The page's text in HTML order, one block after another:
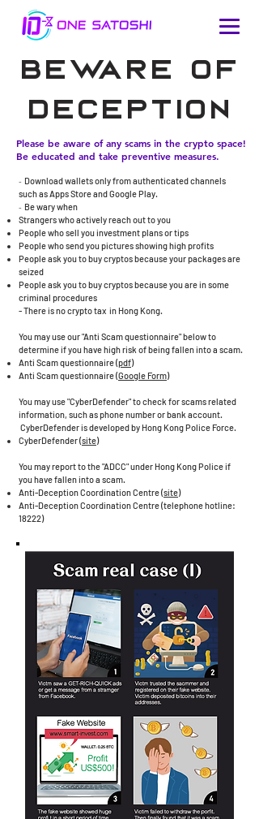
beware of
deception
Please be aware of any scams in the crypto space!
Be educated and take preventive measures.
- Download wallets only from authenticated channels
such as Apps Store and Google Play.
- Be wary when
Strangers who actively reach out to you
People who sell you investment plans or tips
People who send you pictures showing high profits
​People ask you to buy cryptos because your packages are
seized
People ask you to buy cryptos because you are in some
criminal procedures
- There is no crypto tax in Hong Kong.​
You may use our "Anti Scam questionnaire" below to
determine if you have high risk of being fallen into a scam.
Anti Scam questionnaire (pdf)
Anti Scam questionnaire (Google Form)
You may use "CyberDefender" to check for scams related
information, such as phone number or bank account.
CyberDefender is developed by Hong Kong Police Force.
CyberDefender (site)
You may report to the "ADCC" under Hong Kong Police if
you have fallen into a scam.
Anti-Deception Coordination Centre (site)
Anti-Deception Coordination Centre (telephone hotline:
18222)